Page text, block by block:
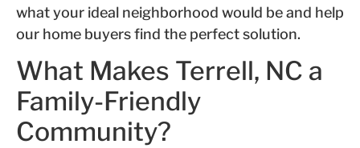
what your ideal neighborhood would be and help
our home buyers find the perfect solution.
What Makes Terrell, NC a
Family-Friendly
Community?